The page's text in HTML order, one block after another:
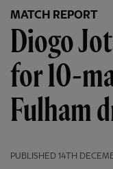
MATCH REPORT
Diogo
for 10-
Fulham
PUBLISHED 14TH